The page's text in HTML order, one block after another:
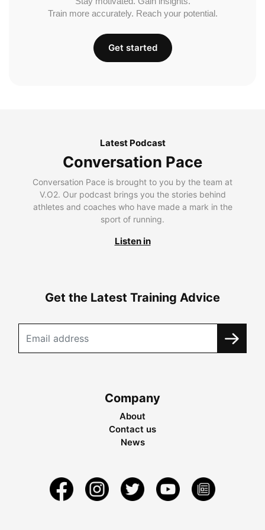
Train more accurately. Reach your potential.
Get started
Latest Podcast
Conversation Pace
Conversation Pace is brought to you by the team at
V.O2. Our podcast brings you the stories behind
athletes and coaches who have made a mark in the
sport of running.
Listen in
Get the Latest Training Advice
Company
About
Contact us
News